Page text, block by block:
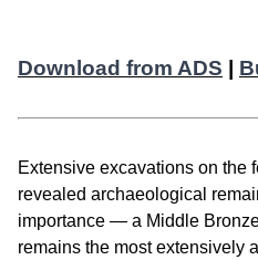
Download from ADS |
Extensive excavations on the
revealed archaeological
importance — a Middle
remains the most extensively